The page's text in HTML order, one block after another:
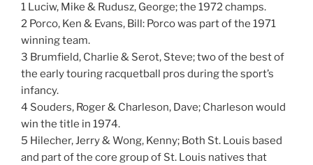
1 Luciw, Mike & Rudusz, George; the 1972 champs.
2 Porco, Ken & Evans, Bill: Porco was part of the 1971
winning team.
3 Brumfield, Charlie & Serot, Steve; two of the best of
the early touring racquetball pros during the sport’s
infancy.
4 Souders, Roger & Charleson, Dave; Charleson would
win the title in 1974.
5 Hilecher, Jerry & Wong, Kenny; Both St. Louis based
and part of the core group of St. Louis natives that